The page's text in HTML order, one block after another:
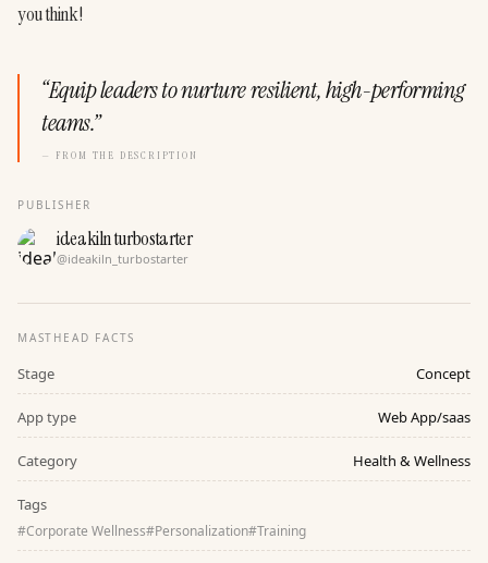
you think!
“Equip leaders to nurture resilient, high-performing
teams.”
— FROM THE DESCRIPTION
PUBLISHER
ideakiln turbostarter
@ideakiln_turbostarter
MASTHEAD FACTS
Stage Concept
App type Web App/saas
Category Health & Wellness
Tags
#Corporate Wellness#Personalization#Training